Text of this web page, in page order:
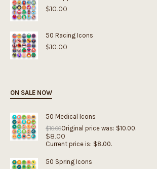
$10.00
50 Racing Icons
$10.00
ON SALE NOW
50 Medical Icons
$10.00Original price was: $10.00.
$8.00
Current price is: $8.00.
50 Spring Icons